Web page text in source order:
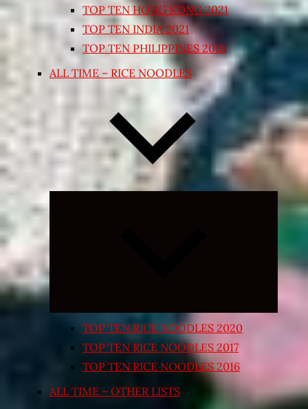
TOP TEN HONG KONG 2021
TOP TEN INDIA 2021
TOP TEN PHILIPPINES 2018
ALL TIME – RICE NOODLES
Expand
TOP TEN RICE NOODLES 2020
TOP TEN RICE NOODLES 2017
TOP TEN RICE NOODLES 2016
ALL TIME – OTHER LISTS